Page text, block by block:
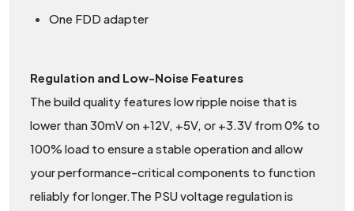
One FDD adapter
Regulation and Low-Noise Features
The build quality features low ripple noise that is
lower than 30mV on +12V, +5V, or +3.3V from 0% to
100% load to ensure a stable operation and allow
your performance-critical components to function
reliably for longer.The PSU voltage regulation is